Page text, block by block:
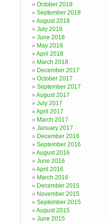
October 2018
September 2018
August 2018
July 2018
June 2018
May 2018
April 2018
March 2018
December 2017
October 2017
September 2017
August 2017
July 2017
April 2017
March 2017
January 2017
December 2016
September 2016
August 2016
June 2016
April 2016
March 2016
December 2015
November 2015
September 2015
August 2015
June 2015